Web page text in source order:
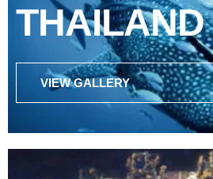
THAILAND
VIEW GALLERY